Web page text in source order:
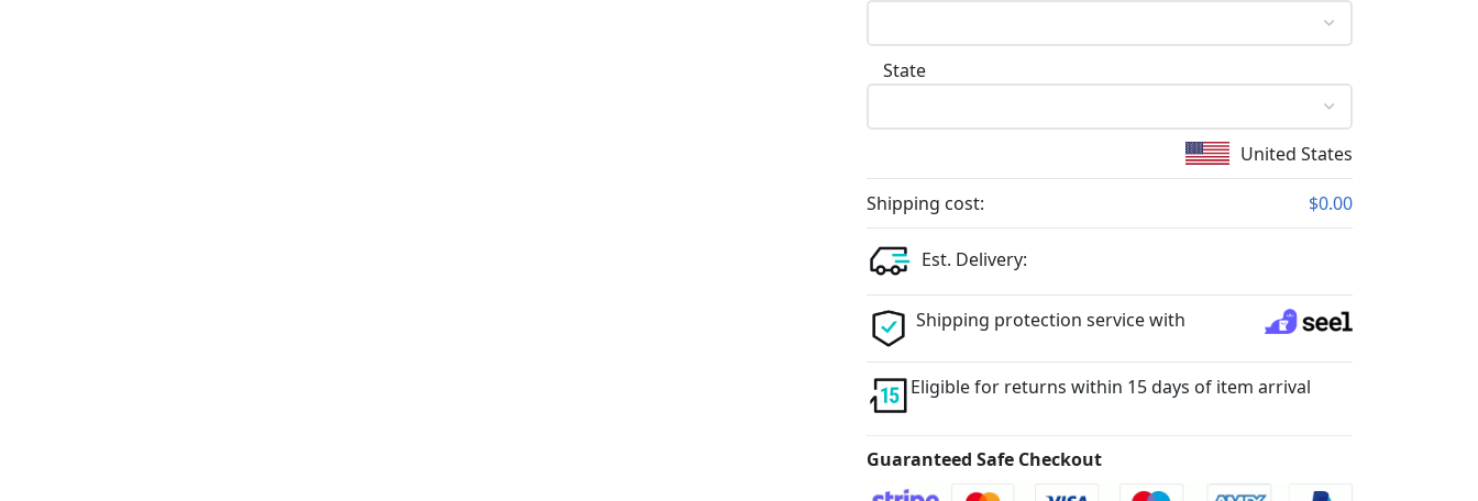
State
United States
Shipping cost: $0.00
Est. Delivery:
Shipping protection service with
Eligible for returns within 15 days of item arrival
Guaranteed Safe Checkout